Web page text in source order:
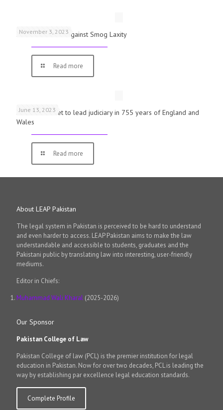
November 3, 2023
Schools Warned Against Smog Laxity
Read more
June 13, 2023
First woman set to lead judiciary in 755 years of England and
Wales
Read more
About LEAP Pakistan
The legal system in Pakistan is perceived to be hard to understand
and even harder to access. LEAP Pakistan aims to make the law
understandable and accessible to students, graduates and the
Pakistani public by translating law into interesting, user-friendly
mediums.
Editor in Chiefs:
Muhammad Wali Kharal (2025-2026)
Our Sponsor
Pakistan College of Law
Pakistan College of law (PCL) is the premier institution for legal
education in Pakistan. Now for over two decades, PCL is leading the
way by establishing par excellence legal education standards.
Complete Profile